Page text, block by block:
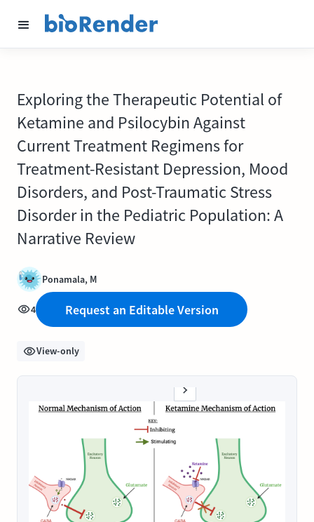
Exploring the Therapeutic Potential of
Ketamine and Psilocybin Against
Current Treatment Regimens for
Treatment-Resistant Depression, Mood
Disorders, and Post-Traumatic Stress
Disorder in the Pediatric Population: A
Narrative Review
Ponamala, M
4 Request an Editable Version
View-only